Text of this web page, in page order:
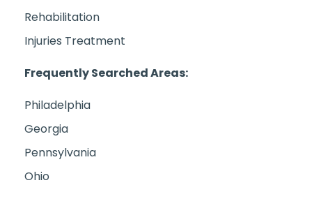
Rehabilitation
Injuries Treatment
Frequently Searched Areas:
Philadelphia
Georgia
Pennsylvania
Ohio